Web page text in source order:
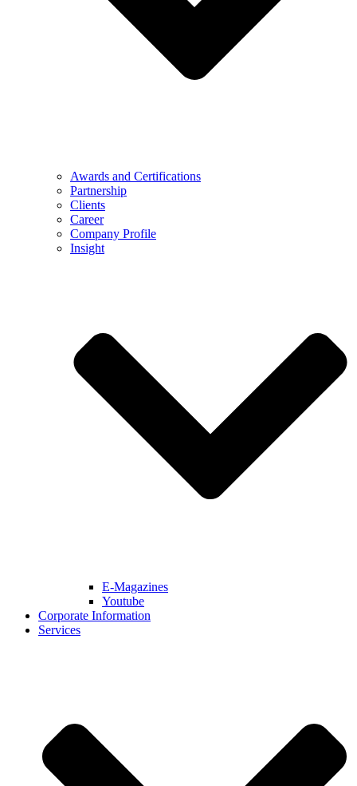
Awards and Certifications
Partnership
Clients
Career
Company Profile
Insight
E-Magazines
Youtube
Corporate Information
Services